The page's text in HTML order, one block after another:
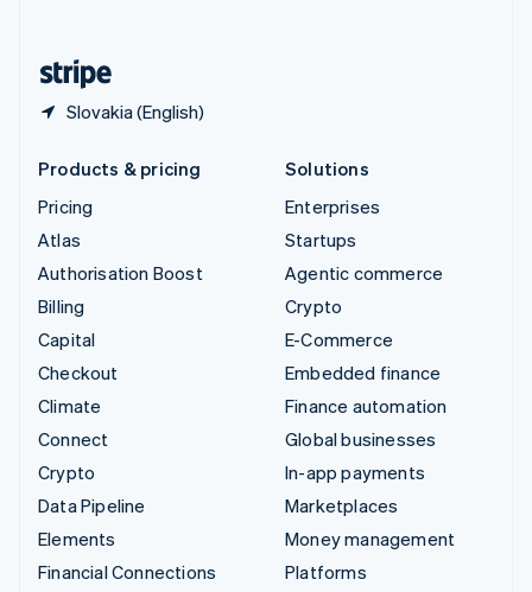
Slovakia (English)
Products & pricing
Pricing
Atlas
Authorisation Boost
Billing
Capital
Checkout
Climate
Connect
Crypto
Data Pipeline
Elements
Financial Connections
Solutions
Enterprises
Startups
Agentic commerce
Crypto
E-Commerce
Embedded finance
Finance automation
Global businesses
In-app payments
Marketplaces
Money management
Platforms